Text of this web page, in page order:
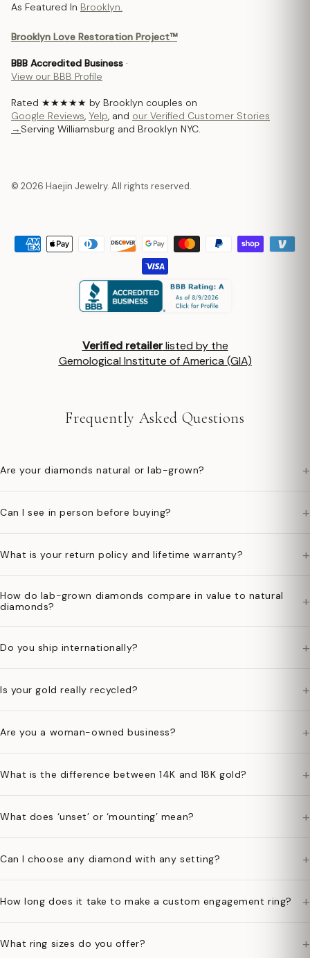
As Featured In Brooklyn.
Brooklyn Love Restoration Project™
BBB Accredited Business ·
View our BBB Profile
Rated ★★★★★ by Brooklyn couples on
Google Reviews, Yelp, and our Verified Customer Stories
→ Serving Williamsburg and Brooklyn NYC.
© 2026 Haejin Jewelry. All rights reserved.
Verified retailerlisted by the
Gemological Institute of America (GIA)
Frequently Asked Questions
Are your diamonds natural or lab-grown? +
Can I see in person before buying? +
What is your return policy and lifetime warranty? +
How do lab-grown diamonds compare in value to natural
diamonds?
+
Do you ship internationally? +
Is your gold really recycled? +
Are you a woman-owned business? +
What is the difference between 14K and 18K gold? +
What does ‘unset’ or ‘mounting’ mean? +
Can I choose any diamond with any setting? +
How long does it take to make a custom engagement ring? +
What ring sizes do you offer? +